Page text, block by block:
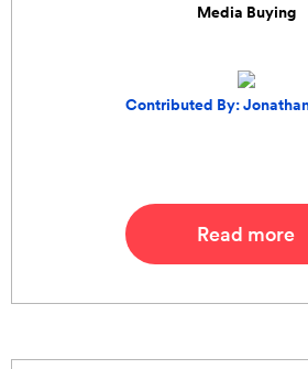
Media Buying
Contributed By:
Read more